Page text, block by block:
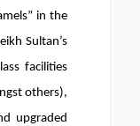
in the
Sultan’s
facilities
others),
upgraded